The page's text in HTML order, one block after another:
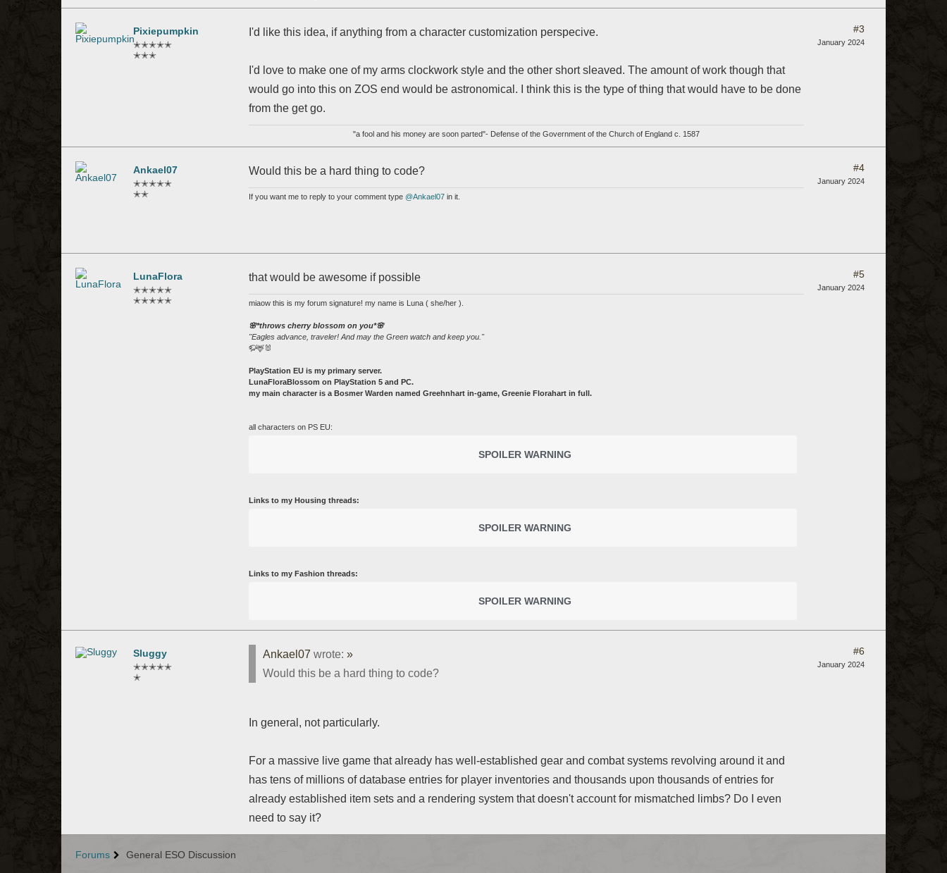
Pixiepumpkin
✭✭✭✭✭
✭✭✭
I'd like this idea, if anything from a character customization perspecive.
I'd love to make one of my arms clockwork style and the other short sleaved. The amount of work though that
would go into this on ZOS end would be astronomical. I think this is the type of thing that would have to be done
from the get go.
"a fool and his money are soon parted"- Defense of the Government of the Church of England c. 1587
#3
January 2024
Ankael07
✭✭✭✭✭
✭✭
Would this be a hard thing to code?
If you want me to reply to your comment type @Ankael07 in it.
#4
January 2024
LunaFlora
✭✭✭✭✭
✭✭✭✭✭
that would be awesome if possible
miaow this is my forum signature! my name is Luna ( she/her ).
🌸*throws cherry blossom on you*🌸
"Eagles advance, traveler! And may the Green watch and keep you."
🦬🦌🐰
PlayStation EU is my primary server.
LunaFloraBlossom on PlayStation 5 and PC.
my main character is a Bosmer Warden named Greehnhart in-game, Greenie Florahart in full.
all characters on PS EU:
SPOILER WARNING
Links to my Housing threads:
SPOILER WARNING
Links to my Fashion threads:
SPOILER WARNING
#5
January 2024
Sluggy
✭✭✭✭✭
✭
Ankael07 wrote: »
Would this be a hard thing to code?
In general, not particularly.
For a massive live game that already has well-established gear and combat systems revolving around it and
has tens of millions of database entries for player inventories and thousands upon thousands of entries for
already established item sets and a rendering system that doesn't account for mismatched limbs? Do I even
need to say it?
#6
January 2024
Forums General ESO Discussion